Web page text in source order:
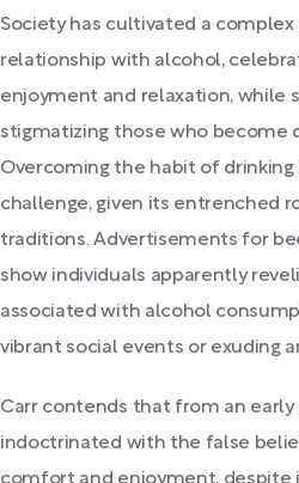
Society has cultivated a
relationship with alcohol,
enjoyment and relaxation, while
stigmatizing those who become
Overcoming the habit of drinking
challenge, given its entrenched
traditions. Advertisements for
show individuals apparently
associated with alcohol
vibrant social events or exuding
Carr contends that from an early
indoctrinated with the false
comfort and enjoyment, despite